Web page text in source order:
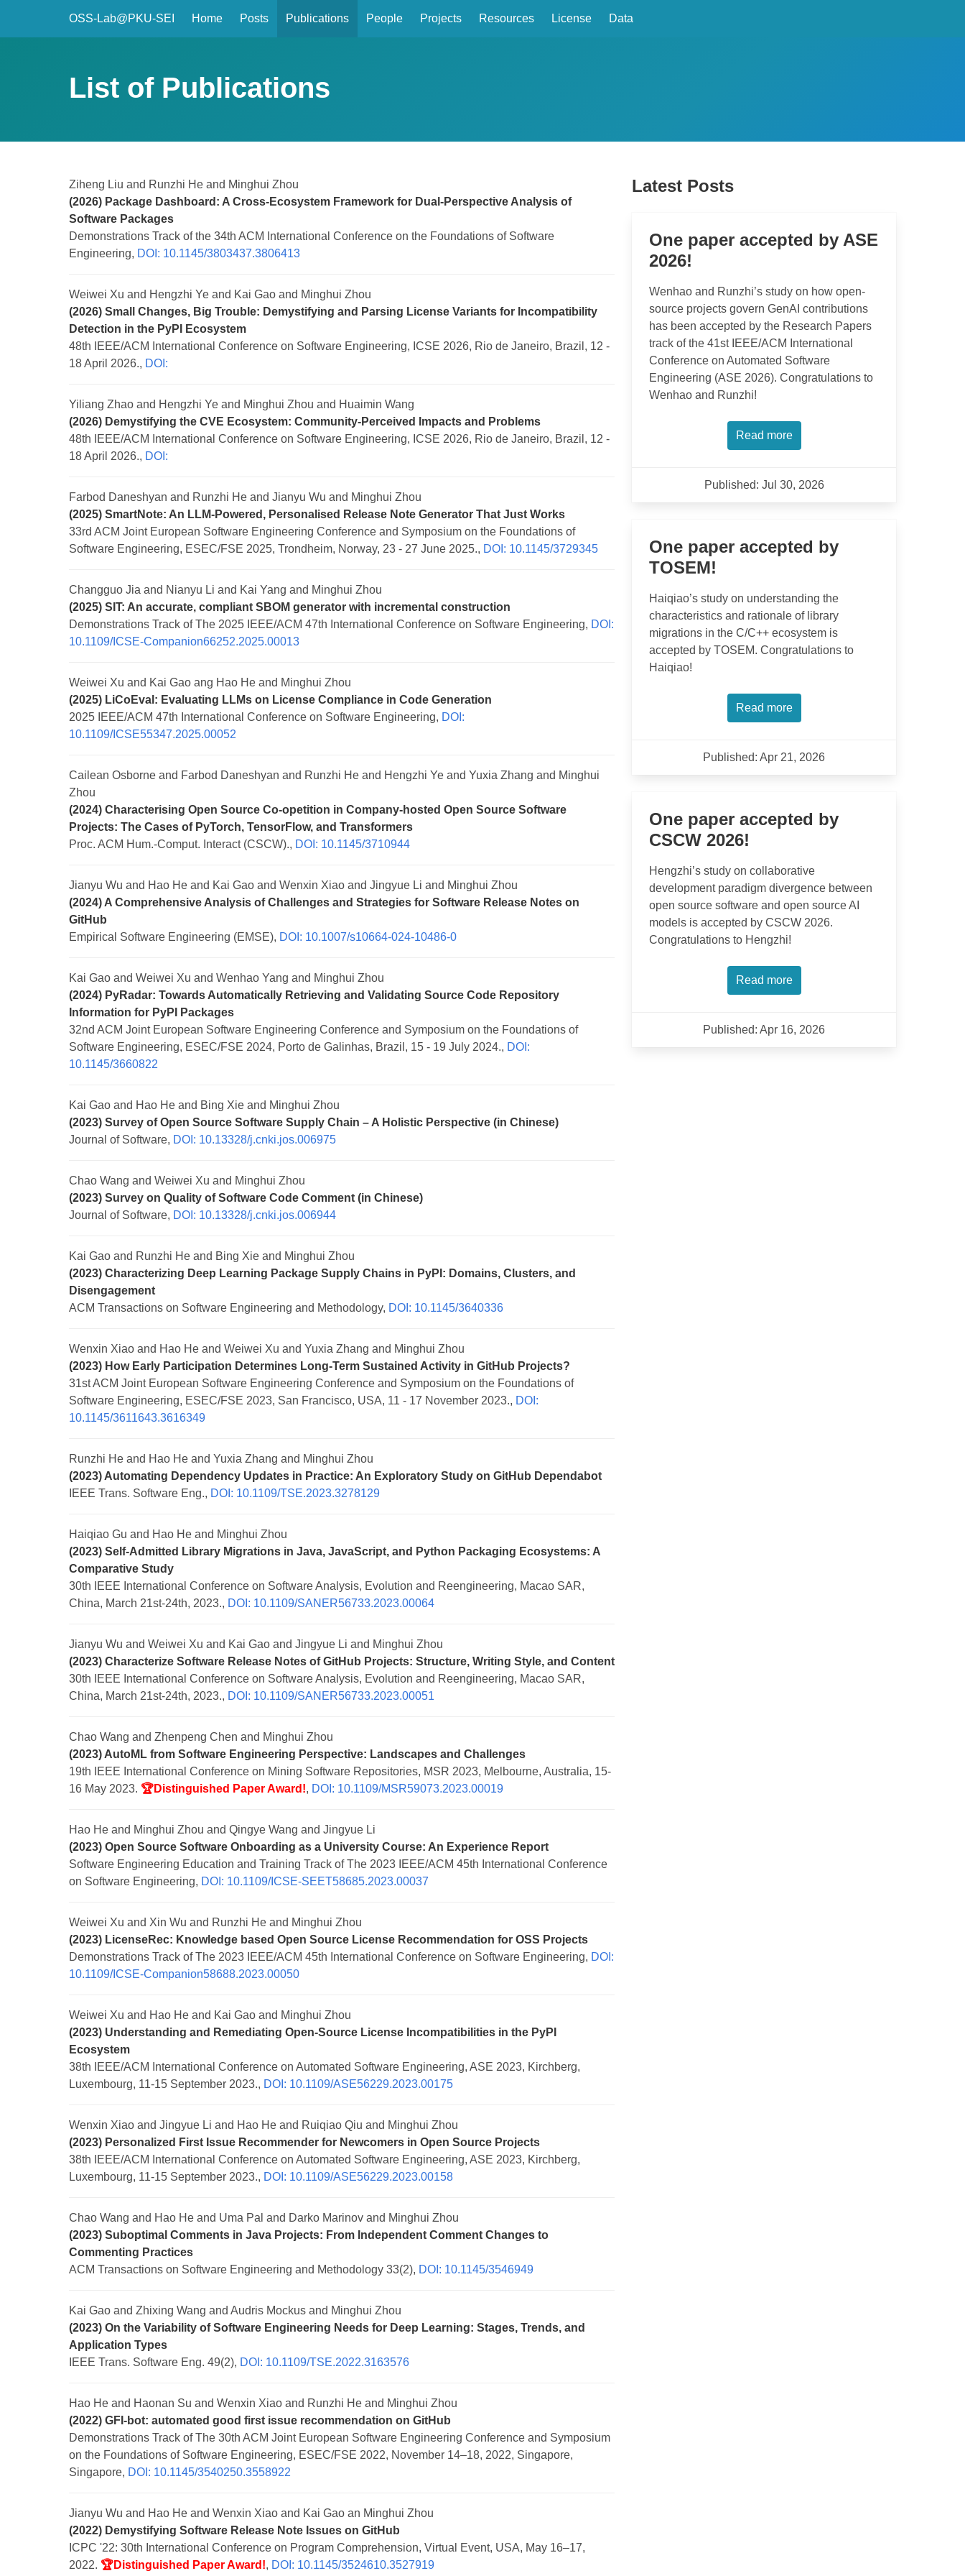
OSS-Lab@PKU-SEI Home Posts Publications People Projects Resources License Data
List of Publications
Ziheng Liu and Runzhi He and Minghui Zhou
(2026) Package Dashboard: A Cross-Ecosystem Framework for Dual-Perspective Analysis of
Software Packages
Demonstrations Track of the 34th ACM International Conference on the Foundations of Software
Engineering, DOI: 10.1145/3803437.3806413
Weiwei Xu and Hengzhi Ye and Kai Gao and Minghui Zhou
(2026) Small Changes, Big Trouble: Demystifying and Parsing License Variants for Incompatibility
Detection in the PyPI Ecosystem
48th IEEE/ACM International Conference on Software Engineering, ICSE 2026, Rio de Janeiro, Brazil, 12 -
18 April 2026., DOI:
Yiliang Zhao and Hengzhi Ye and Minghui Zhou and Huaimin Wang
(2026) Demystifying the CVE Ecosystem: Community-Perceived Impacts and Problems
48th IEEE/ACM International Conference on Software Engineering, ICSE 2026, Rio de Janeiro, Brazil, 12 -
18 April 2026., DOI:
Farbod Daneshyan and Runzhi He and Jianyu Wu and Minghui Zhou
(2025) SmartNote: An LLM-Powered, Personalised Release Note Generator That Just Works
33rd ACM Joint European Software Engineering Conference and Symposium on the Foundations of
Software Engineering, ESEC/FSE 2025, Trondheim, Norway, 23 - 27 June 2025., DOI: 10.1145/3729345
Changguo Jia and Nianyu Li and Kai Yang and Minghui Zhou
(2025) SIT: An accurate, compliant SBOM generator with incremental construction
Demonstrations Track of The 2025 IEEE/ACM 47th International Conference on Software Engineering, DOI:
10.1109/ICSE-Companion66252.2025.00013
Weiwei Xu and Kai Gao ang Hao He and Minghui Zhou
(2025) LiCoEval: Evaluating LLMs on License Compliance in Code Generation
2025 IEEE/ACM 47th International Conference on Software Engineering, DOI:
10.1109/ICSE55347.2025.00052
Cailean Osborne and Farbod Daneshyan and Runzhi He and Hengzhi Ye and Yuxia Zhang and Minghui
Zhou
(2024) Characterising Open Source Co-opetition in Company-hosted Open Source Software
Projects: The Cases of PyTorch, TensorFlow, and Transformers
Proc. ACM Hum.-Comput. Interact (CSCW)., DOI: 10.1145/3710944
Jianyu Wu and Hao He and Kai Gao and Wenxin Xiao and Jingyue Li and Minghui Zhou
(2024) A Comprehensive Analysis of Challenges and Strategies for Software Release Notes on
GitHub
Empirical Software Engineering (EMSE), DOI: 10.1007/s10664-024-10486-0
Kai Gao and Weiwei Xu and Wenhao Yang and Minghui Zhou
(2024) PyRadar: Towards Automatically Retrieving and Validating Source Code Repository
Information for PyPI Packages
32nd ACM Joint European Software Engineering Conference and Symposium on the Foundations of
Software Engineering, ESEC/FSE 2024, Porto de Galinhas, Brazil, 15 - 19 July 2024., DOI:
10.1145/3660822
Kai Gao and Hao He and Bing Xie and Minghui Zhou
(2023) Survey of Open Source Software Supply Chain – A Holistic Perspective (in Chinese)
Journal of Software, DOI: 10.13328/j.cnki.jos.006975
Chao Wang and Weiwei Xu and Minghui Zhou
(2023) Survey on Quality of Software Code Comment (in Chinese)
Journal of Software, DOI: 10.13328/j.cnki.jos.006944
Kai Gao and Runzhi He and Bing Xie and Minghui Zhou
(2023) Characterizing Deep Learning Package Supply Chains in PyPI: Domains, Clusters, and
Disengagement
ACM Transactions on Software Engineering and Methodology, DOI: 10.1145/3640336
Wenxin Xiao and Hao He and Weiwei Xu and Yuxia Zhang and Minghui Zhou
(2023) How Early Participation Determines Long-Term Sustained Activity in GitHub Projects?
31st ACM Joint European Software Engineering Conference and Symposium on the Foundations of
Software Engineering, ESEC/FSE 2023, San Francisco, USA, 11 - 17 November 2023., DOI:
10.1145/3611643.3616349
Runzhi He and Hao He and Yuxia Zhang and Minghui Zhou
(2023) Automating Dependency Updates in Practice: An Exploratory Study on GitHub Dependabot
IEEE Trans. Software Eng., DOI: 10.1109/TSE.2023.3278129
Haiqiao Gu and Hao He and Minghui Zhou
(2023) Self-Admitted Library Migrations in Java, JavaScript, and Python Packaging Ecosystems: A
Comparative Study
30th IEEE International Conference on Software Analysis, Evolution and Reengineering, Macao SAR,
China, March 21st-24th, 2023., DOI: 10.1109/SANER56733.2023.00064
Jianyu Wu and Weiwei Xu and Kai Gao and Jingyue Li and Minghui Zhou
(2023) Characterize Software Release Notes of GitHub Projects: Structure, Writing Style, and Content
30th IEEE International Conference on Software Analysis, Evolution and Reengineering, Macao SAR,
China, March 21st-24th, 2023., DOI: 10.1109/SANER56733.2023.00051
Chao Wang and Zhenpeng Chen and Minghui Zhou
(2023) AutoML from Software Engineering Perspective: Landscapes and Challenges
19th IEEE International Conference on Mining Software Repositories, MSR 2023, Melbourne, Australia, 15-
16 May 2023. 🏆Distinguished Paper Award!, DOI: 10.1109/MSR59073.2023.00019
Hao He and Minghui Zhou and Qingye Wang and Jingyue Li
(2023) Open Source Software Onboarding as a University Course: An Experience Report
Software Engineering Education and Training Track of The 2023 IEEE/ACM 45th International Conference
on Software Engineering, DOI: 10.1109/ICSE-SEET58685.2023.00037
Weiwei Xu and Xin Wu and Runzhi He and Minghui Zhou
(2023) LicenseRec: Knowledge based Open Source License Recommendation for OSS Projects
Demonstrations Track of The 2023 IEEE/ACM 45th International Conference on Software Engineering, DOI:
10.1109/ICSE-Companion58688.2023.00050
Weiwei Xu and Hao He and Kai Gao and Minghui Zhou
(2023) Understanding and Remediating Open-Source License Incompatibilities in the PyPI
Ecosystem
38th IEEE/ACM International Conference on Automated Software Engineering, ASE 2023, Kirchberg,
Luxembourg, 11-15 September 2023., DOI: 10.1109/ASE56229.2023.00175
Wenxin Xiao and Jingyue Li and Hao He and Ruiqiao Qiu and Minghui Zhou
(2023) Personalized First Issue Recommender for Newcomers in Open Source Projects
38th IEEE/ACM International Conference on Automated Software Engineering, ASE 2023, Kirchberg,
Luxembourg, 11-15 September 2023., DOI: 10.1109/ASE56229.2023.00158
Chao Wang and Hao He and Uma Pal and Darko Marinov and Minghui Zhou
(2023) Suboptimal Comments in Java Projects: From Independent Comment Changes to
Commenting Practices
ACM Transactions on Software Engineering and Methodology 33(2), DOI: 10.1145/3546949
Kai Gao and Zhixing Wang and Audris Mockus and Minghui Zhou
(2023) On the Variability of Software Engineering Needs for Deep Learning: Stages, Trends, and
Application Types
IEEE Trans. Software Eng. 49(2), DOI: 10.1109/TSE.2022.3163576
Hao He and Haonan Su and Wenxin Xiao and Runzhi He and Minghui Zhou
(2022) GFI-bot: automated good first issue recommendation on GitHub
Demonstrations Track of The 30th ACM Joint European Software Engineering Conference and Symposium
on the Foundations of Software Engineering, ESEC/FSE 2022, November 14–18, 2022, Singapore,
Singapore, DOI: 10.1145/3540250.3558922
Jianyu Wu and Hao He and Wenxin Xiao and Kai Gao an Minghui Zhou
(2022) Demystifying Software Release Note Issues on GitHub
ICPC '22: 30th International Conference on Program Comprehension, Virtual Event, USA, May 16–17,
2022. 🏆Distinguished Paper Award!, DOI: 10.1145/3524610.3527919
Latest Posts
One paper accepted by ASE
2026!
Wenhao and Runzhi’s study on how open-
source projects govern GenAI contributions
has been accepted by the Research Papers
track of the 41st IEEE/ACM International
Conference on Automated Software
Engineering (ASE 2026). Congratulations to
Wenhao and Runzhi!
Read more
Published: Jul 30, 2026
One paper accepted by
TOSEM!
Haiqiao’s study on understanding the
characteristics and rationale of library
migrations in the C/C++ ecosystem is
accepted by TOSEM. Congratulations to
Haiqiao!
Read more
Published: Apr 21, 2026
One paper accepted by
CSCW 2026!
Hengzhi’s study on collaborative
development paradigm divergence between
open source software and open source AI
models is accepted by CSCW 2026.
Congratulations to Hengzhi!
Read more
Published: Apr 16, 2026